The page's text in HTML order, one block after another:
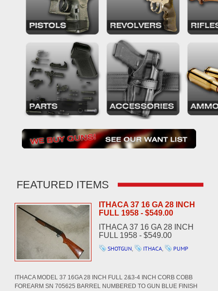
FEATURED ITEMS
ITHACA 37 16 GA 28 INCH
FULL 1958 - $549.00
ITHACA 37 16 GA 28 INCH
FULL 1958 - $549.00
SHOTGUN, ITHACA, PUMP
ITHACA MODEL 37 16GA 28 INCH FULL 2&3-4 INCH CORB COBB
FOREARM SN 705625 BARREL NUMBERED TO GUN BLUE FINISH